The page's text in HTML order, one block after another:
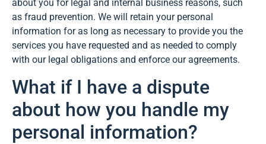
about you for legal and internal business reasons, such
as fraud prevention. We will retain your personal
information for as long as necessary to provide you the
services you have requested and as needed to comply
with our legal obligations and enforce our agreements.
What if I have a dispute
about how you handle my
personal information?